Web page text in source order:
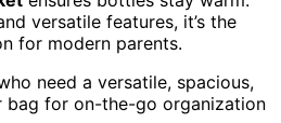
versatile features, it’s the
for modern parents.
need a versatile, spacious,
bag for on-the-go organization